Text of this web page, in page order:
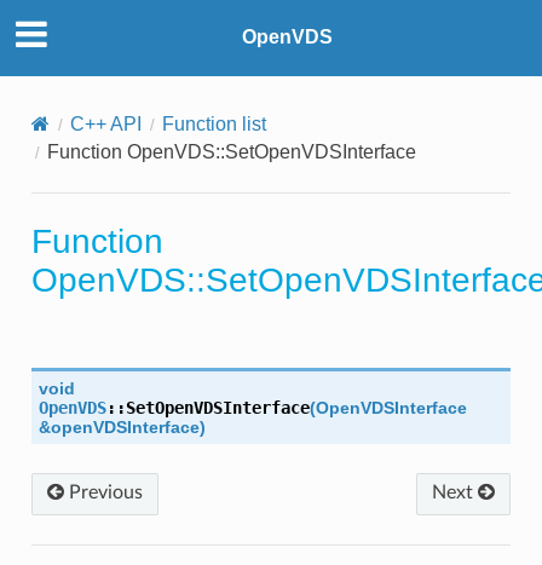
OpenVDS
C++ API
Function list
Function OpenVDS::SetOpenVDSInterface
Function
void
OpenVDS::SetOpenVDSInterface(OpenVDSInterface
&openVDSInterface)
Previous Next